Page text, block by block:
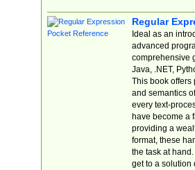
Regular
Ideal as an
advanced
comprehensive
Java, .NET,
This book offers
and semantics
every text-
have become a
providing a
format, these
the task at
get to a solution